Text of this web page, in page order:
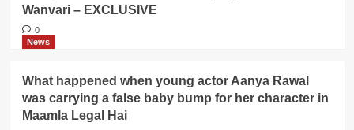
Wanvari – EXCLUSIVE
0
News
What happened when young actor Aanya Rawal
was carrying a false baby bump for her character in
Maamla Legal Hai